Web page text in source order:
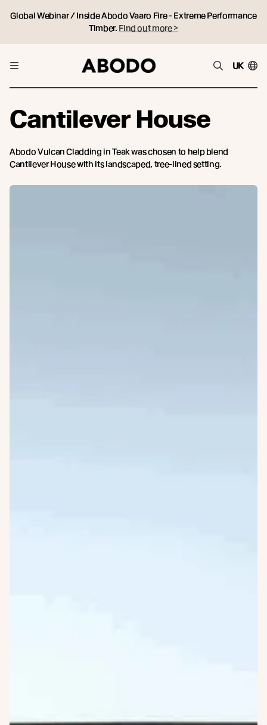
Global Webinar / Inside Abodo Vaaro Fire - Extreme Performance
Timber. Find out more >
UK
Cantilever House
Abodo Vulcan Cladding in Teak was chosen to help blend
Cantilever House with its landscaped, tree-lined setting.